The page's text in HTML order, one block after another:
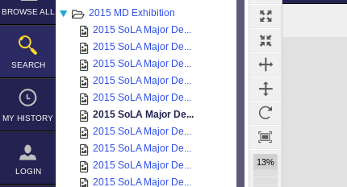
BROWSE ALL
SEARCH
MY HISTORY
LOGIN
2015 MD Exhibition
2015 SoLA Major De...
2015 SoLA Major De...
2015 SoLA Major De...
2015 SoLA Major De...
2015 SoLA Major De...
2015 SoLA Major De...
2015 SoLA Major De...
2015 SoLA Major De...
2015 SoLA Major De...
2015 SoLA Major De...
13%
Expand/collapse